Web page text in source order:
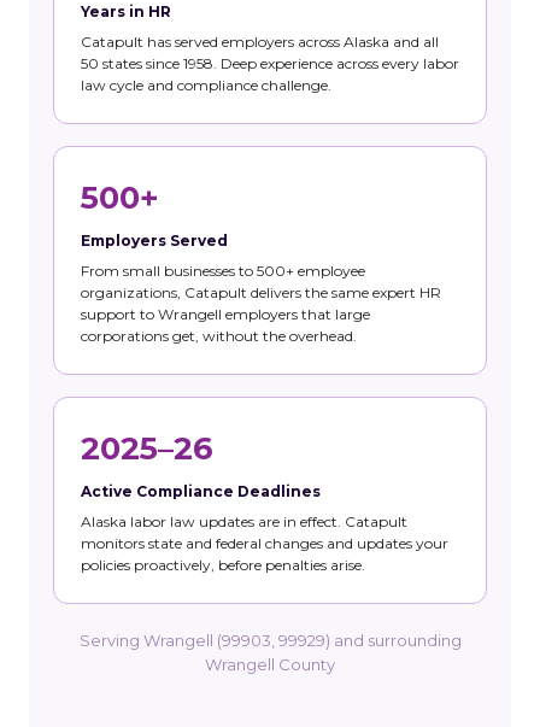
Years in HR
Catapult has served employers across Alaska and all
50 states since 1958. Deep experience across every labor
law cycle and compliance challenge.
500+
Employers Served
From small businesses to 500+ employee
organizations, Catapult delivers the same expert HR
support to Wrangell employers that large
corporations get, without the overhead.
2025–26
Active Compliance Deadlines
Alaska labor law updates are in effect. Catapult
monitors state and federal changes and updates your
policies proactively, before penalties arise.
Serving Wrangell (99903, 99929) and surrounding
Wrangell County